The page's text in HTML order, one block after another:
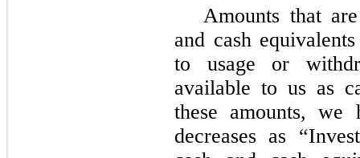
Amounts that
and cash
to usage or
available to us as
these amounts, we
decreases as